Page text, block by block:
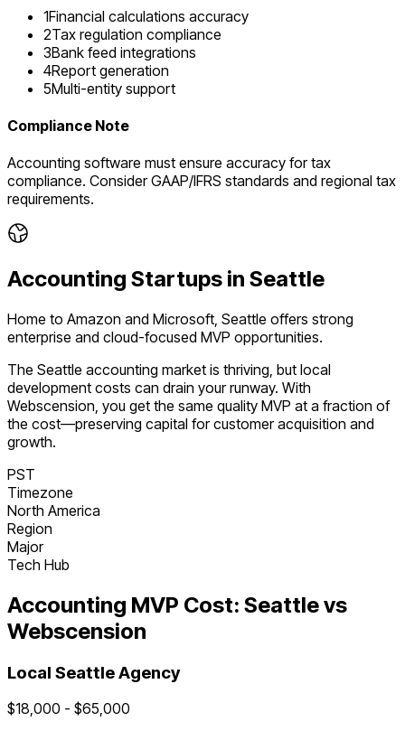
1Financial calculations accuracy
2Tax regulation compliance
3Bank feed integrations
4Report generation
5Multi-entity support
Compliance Note
Accounting software must ensure accuracy for tax
compliance. Consider GAAP/IFRS standards and regional tax
requirements.
Accounting Startups in Seattle
Home to Amazon and Microsoft, Seattle offers strong
enterprise and cloud-focused MVP opportunities.
The Seattle accounting market is thriving , but local
development costs can drain your runway. With
Webscension, you get the same quality MVP at a fraction of
the cost—preserving capital for customer acquisition and
growth.
PST
Timezone
North America
Region
Major
Tech Hub
Accounting MVP Cost: Seattlevs
Webscension
Local SeattleAgency
$18,000 - $65,000